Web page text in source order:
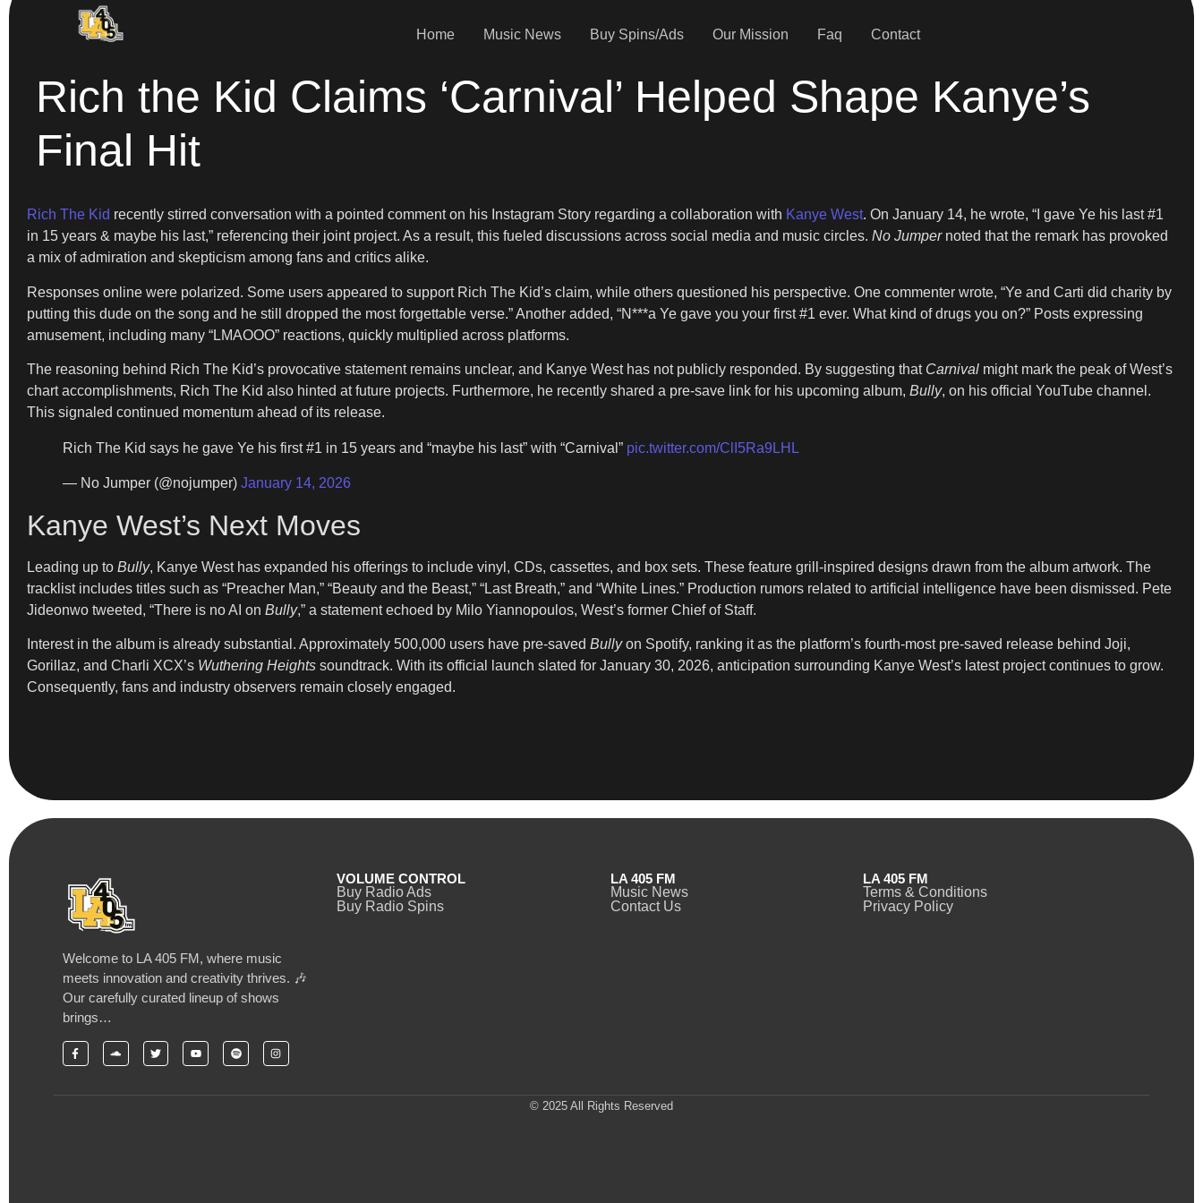
Home Music News Buy Spins/Ads Our Mission Faq Contact
Rich the Kid Claims ‘Carnival’ Helped Shape Kanye’s
Final Hit
Rich The Kid recently stirred conversation with a pointed comment on his Instagram Story regarding a collaboration with Kanye West. On January 14, he wrote, “I gave Ye his last #1
in 15 years & maybe his last,” referencing their joint project. As a result, this fueled discussions across social media and music circles. No Jumpernoted that the remark has provoked
a mix of admiration and skepticism among fans and critics alike.
Responses online were polarized. Some users appeared to support Rich The Kid’s claim, while others questioned his perspective. One commenter wrote, “Ye and Carti did charity by
putting this dude on the song and he still dropped the most forgettable verse.” Another added, “N***a Ye gave you your first #1 ever. What kind of drugs you on?” Posts expressing
amusement, including many “LMAOOO” reactions, quickly multiplied across platforms.
The reasoning behind Rich The Kid’s provocative statement remains unclear, and Kanye West has not publicly responded. By suggesting that Carnival might mark the peak of West’s
chart accomplishments, Rich The Kid also hinted at future projects. Furthermore, he recently shared a pre-save link for his upcoming album, Bully, on his official YouTube channel.
This signaled continued momentum ahead of its release.
Rich The Kid says he gave Ye his first #1 in 15 years and “maybe his last” with “Carnival” pic.twitter.com/ClI5Ra9LHL
— No Jumper (@nojumper) January 14, 2026
Kanye West’s Next Moves
Leading up to Bully, Kanye West has expanded his offerings to include vinyl, CDs, cassettes, and box sets. These feature grill-inspired designs drawn from the album artwork. The
tracklist includes titles such as “Preacher Man,” “Beauty and the Beast,” “Last Breath,” and “White Lines.” Production rumors related to artificial intelligence have been dismissed. Pete
Jideonwo tweeted, “There is no AI on Bully,” a statement echoed by Milo Yiannopoulos, West’s former Chief of Staff.
Interest in the album is already substantial. Approximately 500,000 users have pre-saved Bullyon Spotify, ranking it as the platform’s fourth-most pre-saved release behind Joji,
Gorillaz, and Charli XCX’s Wuthering Heights soundtrack. With its official launch slated for January 30, 2026, anticipation surrounding Kanye West’s latest project continues to grow.
Consequently, fans and industry observers remain closely engaged.
Welcome to LA 405 FM, where music
meets innovation and creativity thrives. 🎶
Our carefully curated lineup of shows
brings…
VOLUME CONTROL
Buy Radio Ads
Buy Radio Spins
LA 405 FM
Music News
Contact Us
LA 405 FM
Terms & Conditions
Privacy Policy
© 2025 All Rights Reserved